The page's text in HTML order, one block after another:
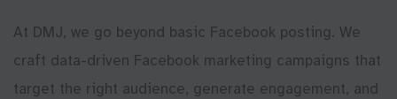
At DMJ, we go beyond basic Facebook posting. We
craft data-driven Facebook marketing campaigns that
target the right audience, generate engagement, and